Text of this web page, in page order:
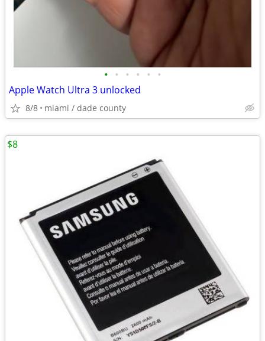
• • • • • •
Apple Watch Ultra 3 unlocked
8/8 miami / dade county
$8